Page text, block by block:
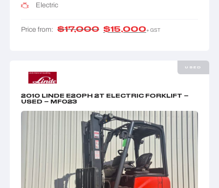
Electric
Price from: $17,000 $15,000+ GST
USED
2010 LINDE E20PH 2T ELECTRIC FORKLIFT –
USED – MF023